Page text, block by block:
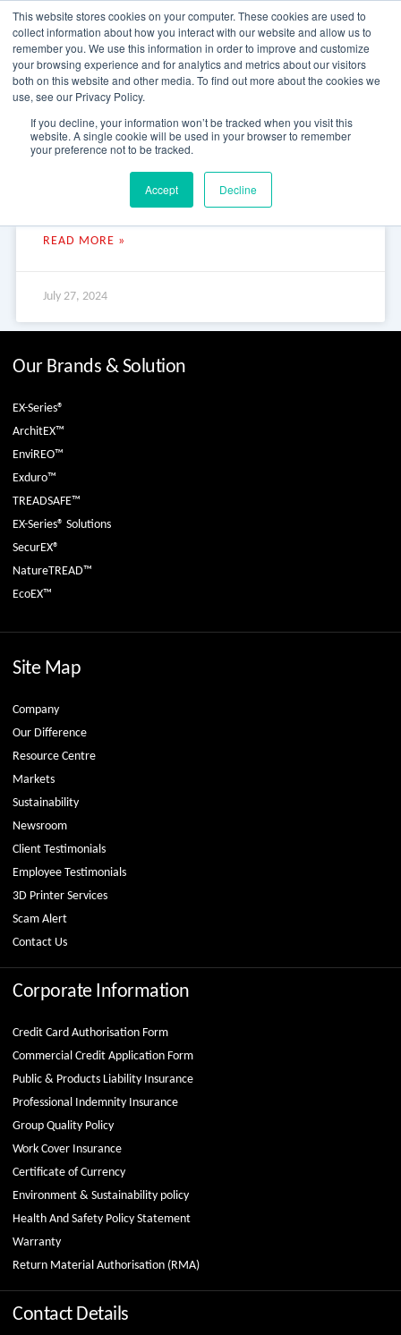
This website stores cookies on your computer. These cookies are used to
collect information about how you interact with our website and allow us to
remember you. We use this information in order to improve and customize
your browsing experience and for analytics and metrics about our visitors
both on this website and other media. To find out more about the cookies we
use, see our Privacy Policy.
If you decline, your information won’t be tracked when you visit this
website. A single cookie will be used in your browser to remember
your preference not to be tracked.
Accept Decline
content
Lily Creek Lagoon Boat Ramp
Lily Creek Lagoon Boat Ramp Lily Creek Lagoon Boat Ramp Lily
Creek Lagoon in Kimberley, Western Australia is a mini-
READ MORE »
July 27, 2024
Our Brands & Solution
EX-Series®
ArchitEX™
EnviREO™
Exduro™
TREADSAFE™
EX-Series® Solutions
SecurEX®
NatureTREAD™
EcoEX™
Site Map
Company
Our Difference
Resource Centre
Markets
Sustainability
Newsroom
Client Testimonials
Employee Testimonials
3D Printer Services
Scam Alert
Contact Us
Corporate Information
Credit Card Authorisation Form
Commercial Credit Application Form
Public & Products Liability Insurance
Professional Indemnity Insurance
Group Quality Policy
Work Cover Insurance
Certificate of Currency
Environment & Sustainability policy
Health And Safety Policy Statement
Warranty
Return Material Authorisation (RMA)
Contact Details